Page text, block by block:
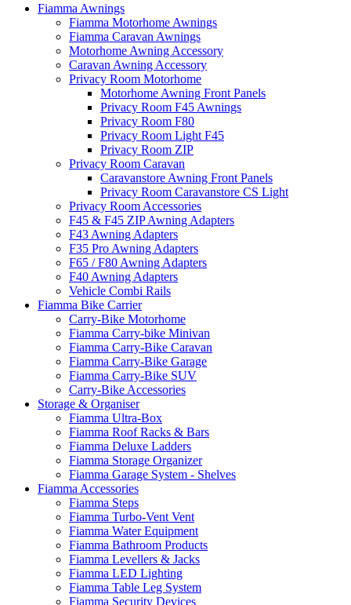
Fiamma Awnings
Fiamma Motorhome Awnings
Fiamma Caravan Awnings
Motorhome Awning Accessory
Caravan Awning Accessory
Privacy Room Motorhome
Motorhome Awning Front Panels
Privacy Room F45 Awnings
Privacy Room F80
Privacy Room Light F45
Privacy Room ZIP
Privacy Room Caravan
Caravanstore Awning Front Panels
Privacy Room Caravanstore CS Light
Privacy Room Accessories
F45 & F45 ZIP Awning Adapters
F43 Awning Adapters
F35 Pro Awning Adapters
F65 / F80 Awning Adapters
F40 Awning Adapters
Vehicle Combi Rails
Fiamma Bike Carrier
Carry-Bike Motorhome
Fiamma Carry-bike Minivan
Fiamma Carry-Bike Caravan
Fiamma Carry-Bike Garage
Fiamma Carry-Bike SUV
Carry-Bike Accessories
Storage & Organiser
Fiamma Ultra-Box
Fiamma Roof Racks & Bars
Fiamma Deluxe Ladders
Fiamma Storage Organizer
Fiamma Garage System - Shelves
Fiamma Accessories
Fiamma Steps
Fiamma Turbo-Vent Vent
Fiamma Water Equipment
Fiamma Bathroom Products
Fiamma Levellers & Jacks
Fiamma LED Lighting
Fiamma Table Leg System
Fiamma Security Devices